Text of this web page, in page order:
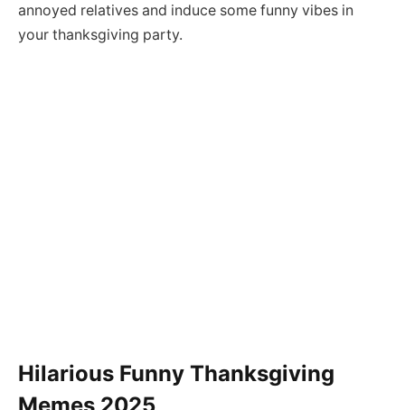
annoyed relatives and induce some funny vibes in
your thanksgiving party.
Hilarious Funny Thanksgiving